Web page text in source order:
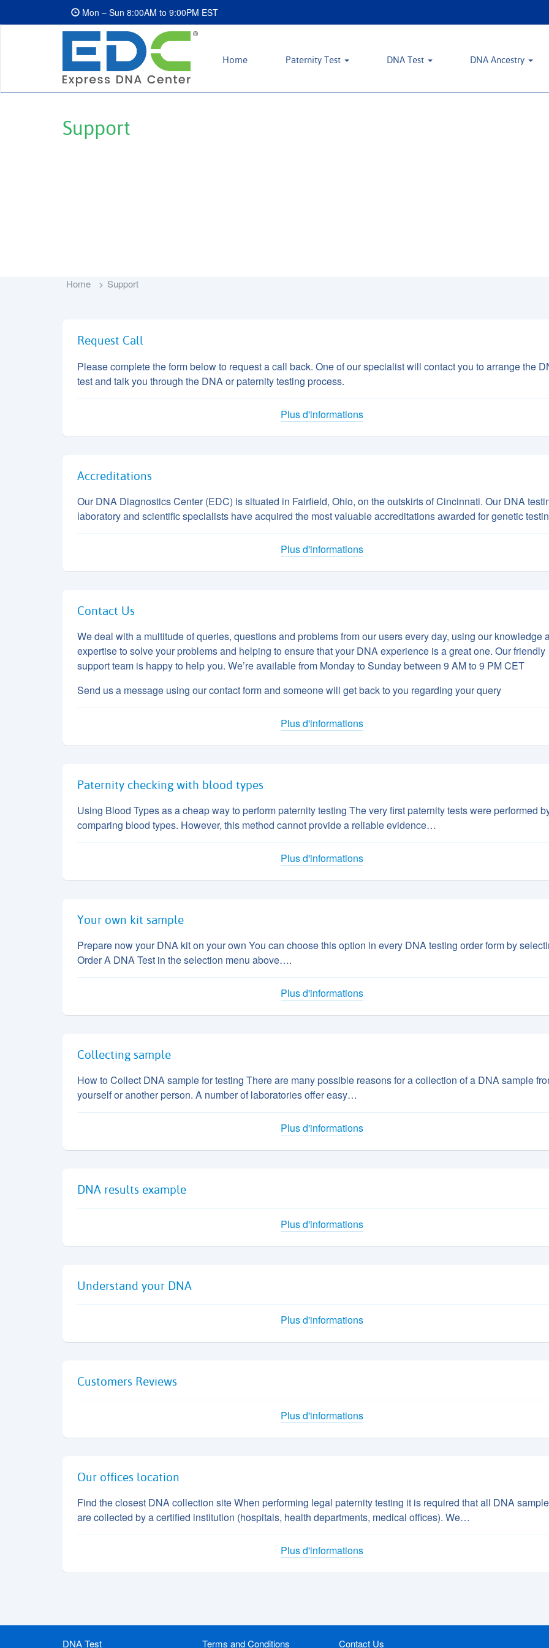
Mon – Sun 8:00AM to 9:00PM EST
Home Paternity Test DNA Test DNA Ancestry
Support
Home Support
Request Call
Please complete the form below to request a call back. One of our specialist will contact you to arrange the
test and talk you through the DNA or paternity testing process.
Plus d'informations
Accreditations
Our DNA Diagnostics Center (EDC) is situated in Fairfield, Ohio, on the outskirts of Cincinnati. Our DNA
laboratory and scientific specialists have acquired the most valuable accreditations awarded for genetic
Plus d'informations
Contact Us
We deal with a multitude of queries, questions and problems from our users every day, using our knowledge
expertise to solve your problems and helping to ensure that your DNA experience is a great one. Our friendly
support team is happy to help you. We’re available from Monday to Sunday between 9 AM to 9 PM CET
Send us a message using our contact form and someone will get back to you regarding your query
Plus d'informations
Paternity checking with blood types
Using Blood Types as a cheap way to perform paternity testing The very first paternity tests were performed
comparing blood types. However, this method cannot provide a reliable evidence…
Plus d'informations
Your own kit sample
Prepare now your DNA kit on your own You can choose this option in every DNA testing order form by
Order A DNA Test in the selection menu above….
Plus d'informations
Collecting sample
How to Collect DNA sample for testing There are many possible reasons for a collection of a DNA sample
yourself or another person. A number of laboratories offer easy…
Plus d'informations
DNA results example
Plus d'informations
Understand your DNA
Plus d'informations
Customers Reviews
Plus d'informations
Our offices location
Find the closest DNA collection site When performing legal paternity testing it is required that all DNA
are collected by a certified institution (hospitals, health departments, medical offices). We…
Plus d'informations
DNA Test Terms and Conditions Contact Us